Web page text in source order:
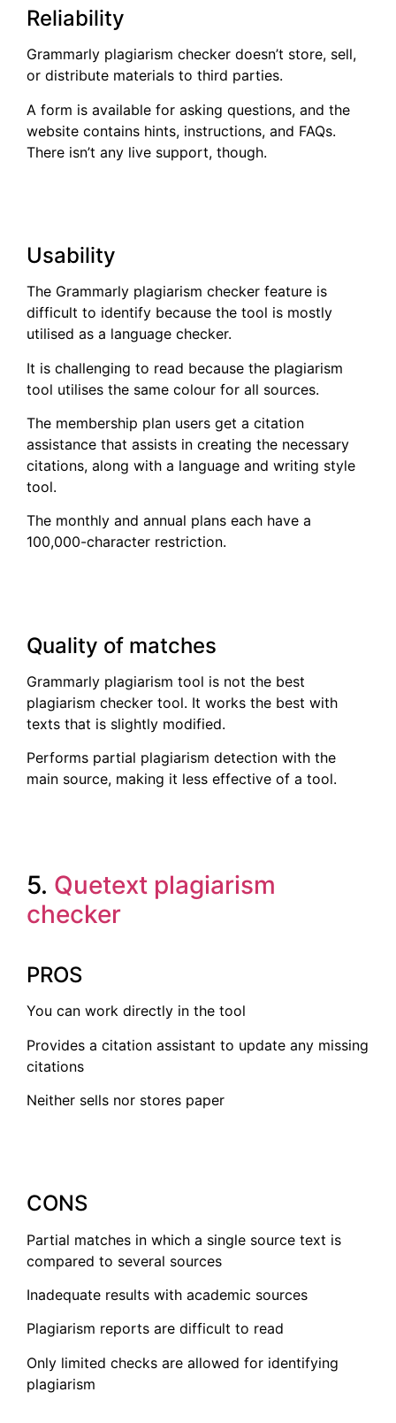
Reliability
Grammarly plagiarism checker doesn’t store, sell,
or distribute materials to third parties.
A form is available for asking questions, and the
website contains hints, instructions, and FAQs.
There isn’t any live support, though.
Usability
The Grammarly plagiarism checker feature is
difficult to identify because the tool is mostly
utilised as a language checker.
It is challenging to read because the plagiarism
tool utilises the same colour for all sources.
The membership plan users get a citation
assistance that assists in creating the necessary
citations, along with a language and writing style
tool.
The monthly and annual plans each have a
100,000-character restriction.
Quality of matches
Grammarly plagiarism tool is not the best
plagiarism checker tool. It works the best with
texts that is slightly modified.
Performs partial plagiarism detection with the
main source, making it less effective of a tool.
5. Quetext plagiarism
checker
PROS
You can work directly in the tool
Provides a citation assistant to update any missing
citations
Neither sells nor stores paper
CONS
Partial matches in which a single source text is
compared to several sources
Inadequate results with academic sources
Plagiarism reports are difficult to read
Only limited checks are allowed for identifying
plagiarism